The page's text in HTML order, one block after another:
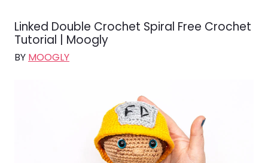
Linked Double Crochet Spiral Free Crochet
Tutorial | Moogly
BY MOOGLY